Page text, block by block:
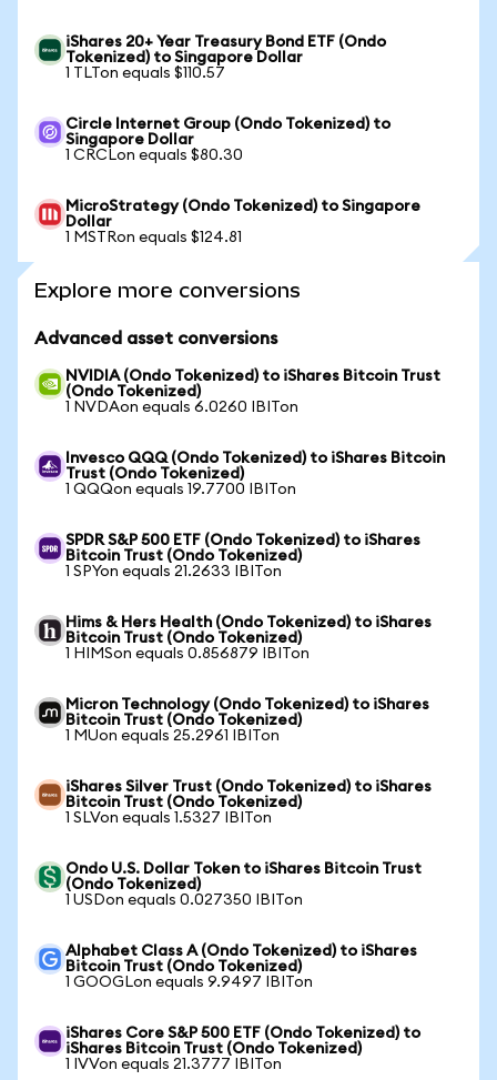
iShares 20+ Year Treasury Bond ETF (Ondo
Tokenized) to Singapore Dollar
1 TLTon equals $110.57
Circle Internet Group (Ondo Tokenized) to
Singapore Dollar
1 CRCLon equals $80.30
MicroStrategy (Ondo Tokenized) to Singapore
Dollar
1 MSTRon equals $124.81
Explore more conversions
Advanced asset conversions
NVIDIA (Ondo Tokenized) to iShares Bitcoin Trust
(Ondo Tokenized)
1 NVDAon equals 6.0260 IBITon
Invesco QQQ (Ondo Tokenized) to iShares Bitcoin
Trust (Ondo Tokenized)
1 QQQon equals 19.7700 IBITon
SPDR S&P 500 ETF (Ondo Tokenized) to iShares
Bitcoin Trust (Ondo Tokenized)
1 SPYon equals 21.2633 IBITon
Hims & Hers Health (Ondo Tokenized) to iShares
Bitcoin Trust (Ondo Tokenized)
1 HIMSon equals 0.856879 IBITon
Micron Technology (Ondo Tokenized) to iShares
Bitcoin Trust (Ondo Tokenized)
1 MUon equals 25.2961 IBITon
iShares Silver Trust (Ondo Tokenized) to iShares
Bitcoin Trust (Ondo Tokenized)
1 SLVon equals 1.5327 IBITon
Ondo U.S. Dollar Token to iShares Bitcoin Trust
(Ondo Tokenized)
1 USDon equals 0.027350 IBITon
Alphabet Class A (Ondo Tokenized) to iShares
Bitcoin Trust (Ondo Tokenized)
1 GOOGLon equals 9.9497 IBITon
iShares Core S&P 500 ETF (Ondo Tokenized) to
iShares Bitcoin Trust (Ondo Tokenized)
1 IVVon equals 21.3777 IBITon